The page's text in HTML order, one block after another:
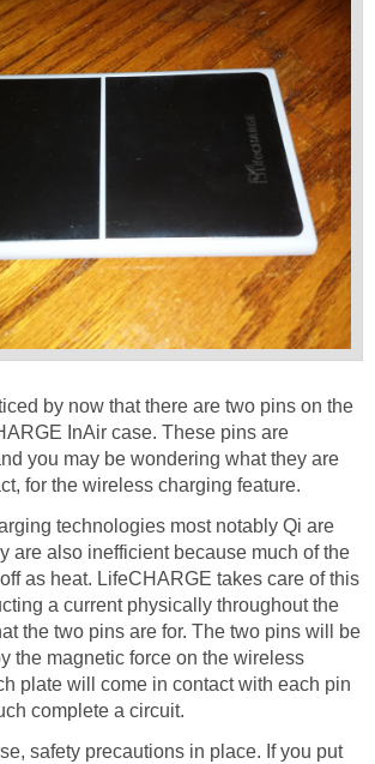
by now that there are two pins on the
InAir case. These pins are
you may be wondering what they are
for the wireless charging feature.
technologies most notably Qi are
are also inefficient because much of the
as heat. LifeCHARGE takes care of this
a current physically throughout the
the two pins are for. The two pins will be
the magnetic force on the wireless
plate will come in contact with each pin
complete a circuit.
safety precautions in place. If you put